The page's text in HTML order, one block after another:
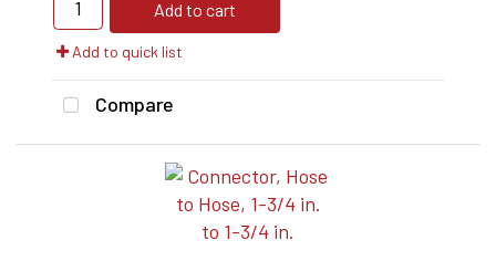
Add to cart
Add to quick list
Compare